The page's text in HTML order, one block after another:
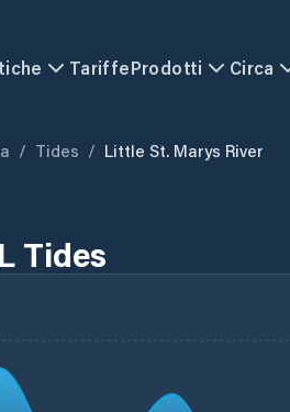
TariffeProdotti Circa
/ Tides / Little St. Marys River
Tides